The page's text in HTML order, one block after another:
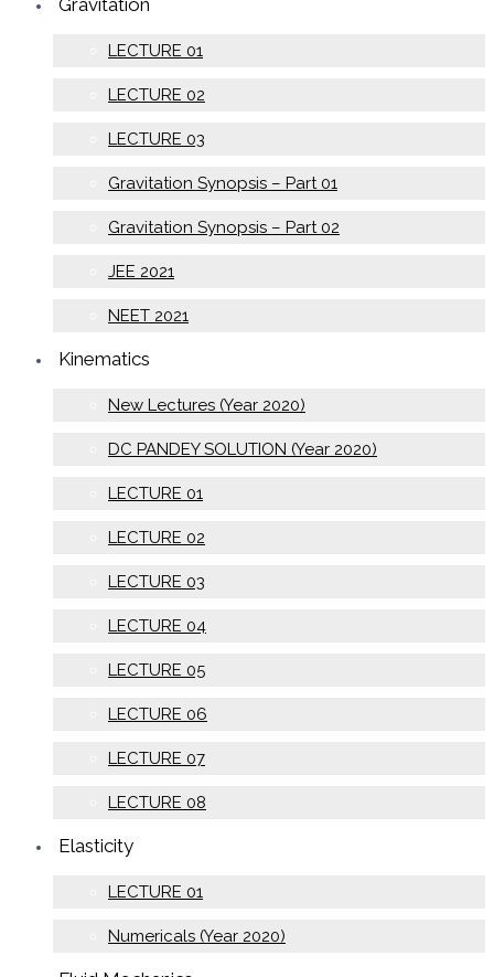
Gravitation
LECTURE 01
LECTURE 02
LECTURE 03
Gravitation Synopsis – Part 01
Gravitation Synopsis – Part 02
JEE 2021
NEET 2021
Kinematics
New Lectures (Year 2020)
DC PANDEY SOLUTION (Year 2020)
LECTURE 01
LECTURE 02
LECTURE 03
LECTURE 04
LECTURE 05
LECTURE 06
LECTURE 07
LECTURE 08
Elasticity
LECTURE 01
Numericals (Year 2020)